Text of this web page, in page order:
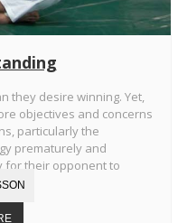
they desire winning. Yet,
objectives and concerns
particularly the
prematurely and
for their opponent to